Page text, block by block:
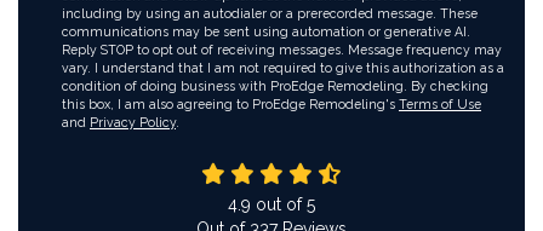
including by using an autodialer or a prerecorded message. These
communications may be sent using automation or generative AI.
Reply STOP to opt out of receiving messages. Message frequency may
vary. I understand that I am not required to give this authorization as a
condition of doing business with ProEdge Remodeling. By checking
this box, I am also agreeing to ProEdge Remodeling's Terms of Use
and Privacy Policy.
4.9 out of5